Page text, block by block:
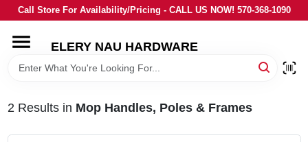
Skip
to
Call Store For Availability/Pricing - CALL US NOW! 570-368-1090
ELERY NAU HARDWARE
HOME
BRANDS
2 Results in Mop Handles, Poles & Frames